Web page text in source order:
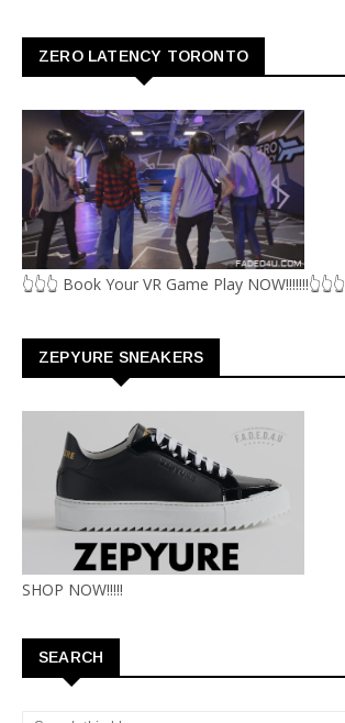
ZERO LATENCY TORONTO
👆👆👆 Book Your VR Game Play NOW!!!!!!!👆👆👆
ZEPYURE SNEAKERS
SHOP NOW!!!!!
SEARCH